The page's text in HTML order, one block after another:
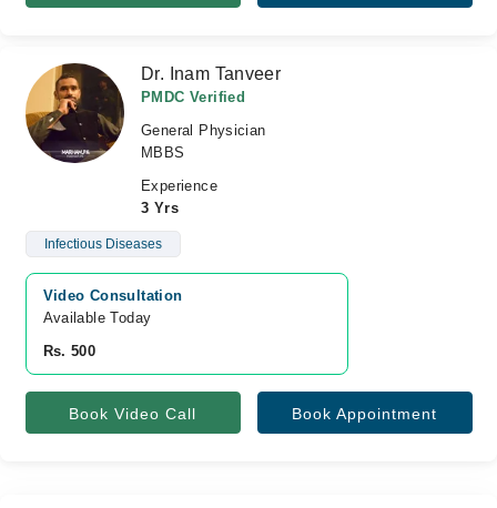
Dr. Inam Tanveer
PMDC Verified
General Physician
MBBS
Experience
3 Yrs
Infectious Diseases
Video Consultation
Available Today
Rs. 500
Book Video Call Book Appointment